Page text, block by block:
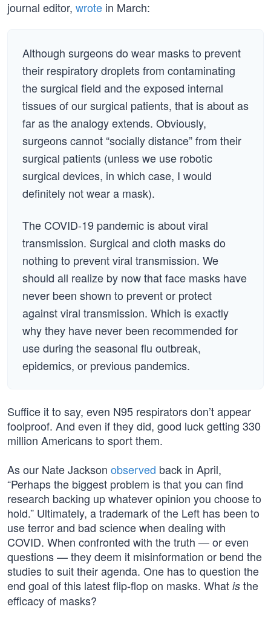
journal editor, wrote in March:
Although surgeons do wear masks to prevent
their respiratory droplets from contaminating
the surgical field and the exposed internal
tissues of our surgical patients, that is about as
far as the analogy extends. Obviously,
surgeons cannot “socially distance” from their
surgical patients (unless we use robotic
surgical devices, in which case, I would
definitely not wear a mask).
The COVID-19 pandemic is about viral
transmission. Surgical and cloth masks do
nothing to prevent viral transmission. We
should all realize by now that face masks have
never been shown to prevent or protect
against viral transmission. Which is exactly
why they have never been recommended for
use during the seasonal flu outbreak,
epidemics, or previous pandemics.
Suffice it to say, even N95 respirators don’t appear
foolproof. And even if they did, good luck getting 330
million Americans to sport them.
As our Nate Jackson observed back in April,
“Perhaps the biggest problem is that you can find
research backing up whatever opinion you choose to
hold.” Ultimately, a trademark of the Left has been to
use terror and bad science when dealing with
COVID. When confronted with the truth — or even
questions — they deem it misinformation or bend the
studies to suit their agenda. One has to question the
end goal of this latest flip-flop on masks. What is the
efficacy of masks?